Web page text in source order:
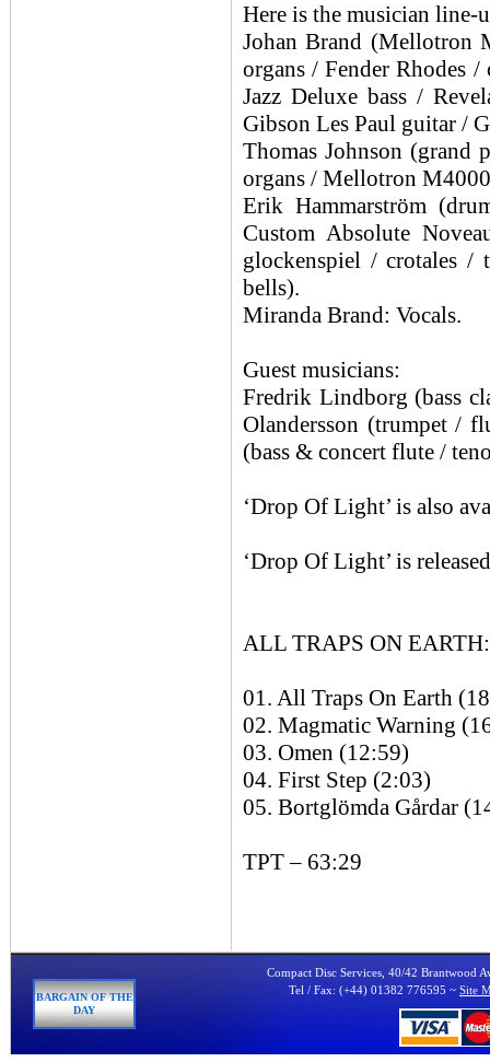
Here is the musician
Johan Brand (Mellotron
organs / Fender Rhodes
Jazz Deluxe bass /
Gibson Les Paul guitar /
Thomas Johnson (grand
organs / Mellotron
Erik Hammarström
Custom Absolute
glockenspiel / crotales /
bells).
Miranda Brand: Vocals.
Guest musicians:
Fredrik Lindborg (bass
Olandersson (trumpet /
(bass & concert flute /
‘Drop Of Light’ is also
‘Drop Of Light’ is
ALL TRAPS ON
01. All Traps On Earth
02. Magmatic Warning
03. Omen (12:59)
04. First Step (2:03)
05. Bortglömda Gårdar
TPT – 63:29
BARGAIN OF THE
DAY
Compact Disc Services, 40/42 Brantwood
Tel / Fax: (+44) 01382 776595 ~ Site